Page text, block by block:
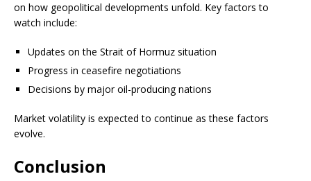
on how geopolitical developments unfold. Key factors to
watch include:
Updates on the Strait of Hormuz situation
Progress in ceasefire negotiations
Decisions by major oil-producing nations
Market volatility is expected to continue as these factors
evolve.
Conclusion